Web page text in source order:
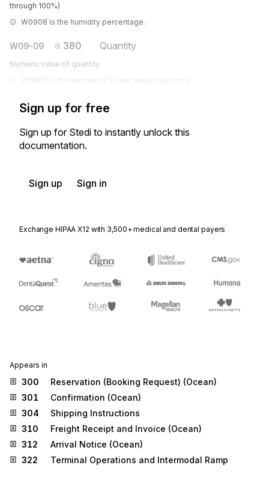
through 100%)
W0908 is the humidity percentage.
W09-09 380 Quantity
Numeric value of quantity
W0909 is the number of air exchanges per hour.
Sign up for free
Sign up for Stedi to instantly unlock this
documentation.
Sign up Sign in
Exchange HIPAA X12 with 3,500+ medical and dental payers
Appears in
300
Reservation (Booking Request) (Ocean)
301
Confirmation (Ocean)
304
Shipping Instructions
310
Freight Receipt and Invoice (Ocean)
312
Arrival Notice (Ocean)
322
Terminal Operations and Intermodal Ramp